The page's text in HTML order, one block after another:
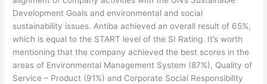
Development Goals and environmental and social
sustainability issues. Antiba achieved an overall result of 65%,
which is equal to the START level of the SI Rating. It’s worth
mentioning that the company achieved the best scores in the
areas of Environmental Management System (87%), Quality of
Service – Product (91%) and Corporate Social Responsibility